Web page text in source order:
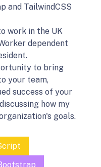
and TailwindCSS
work in the UK
dependent
to bring
your team,
success of your
how my
goals.